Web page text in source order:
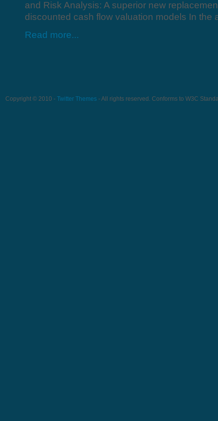
and Risk Analysis: A superior new
discounted cash flow valuation models In the
Read more...
Copyright © 2010 - Twitter Themes - All rights reserved. Conforms to W3C